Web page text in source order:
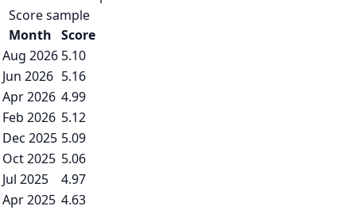
Score sample
Month Score
Aug 2026 5.10
Jun 2026 5.16
Apr 2026 4.99
Feb 2026 5.12
Dec 2025 5.09
Oct 2025 5.06
Jul 2025
4.97
Apr 2025 4.63